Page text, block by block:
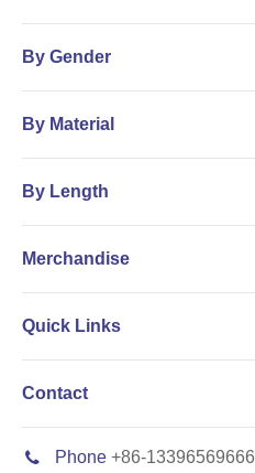
By Gender
By Material
By Length
Merchandise
Quick Links
Contact
Phone +86-13396569666